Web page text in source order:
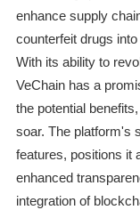
enhance supply
counterfeit drugs
With its ability to
VeChain has a
the potential
soar. The platform's
features, positions it
enhanced
integration of